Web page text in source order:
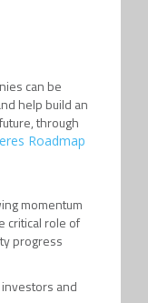
can be
help build an
through
Roadmap
momentum
critical role of
progress
and